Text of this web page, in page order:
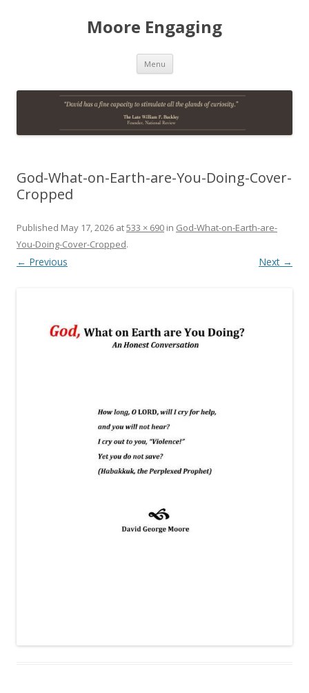
Moore Engaging
Menu Skip
content
God-What-on-Earth-are-You-Doing-Cover-
Cropped
Published May 17, 2026 at533 × 690 in God-What-on-Earth-are-
You-Doing-Cover-Cropped.
← Previous Next →